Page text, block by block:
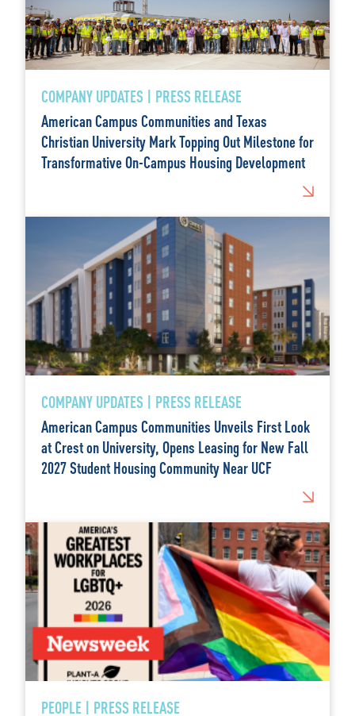
COMPANY UPDATES | PRESS RELEASE
American Campus Communities and Texas
Christian University Mark Topping Out Milestone for
Transformative On-Campus Housing Development
COMPANY UPDATES | PRESS RELEASE
American Campus Communities Unveils First Look
at Crest on University, Opens Leasing for New Fall
2027 Student Housing Community Near UCF
PEOPLE | PRESS RELEASE